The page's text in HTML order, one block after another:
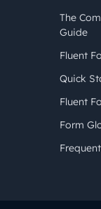
The
Guide
Fluent
Quick
Fluent
Form